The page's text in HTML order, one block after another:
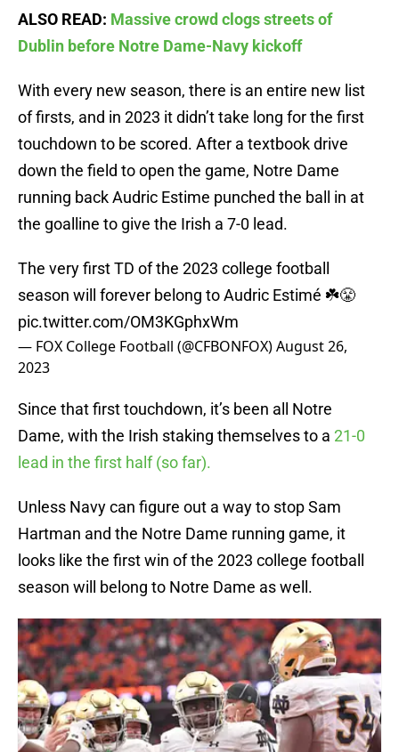
ALSO READ: Massive crowd clogs streets of
Dublin before Notre Dame-Navy kickoff
With every new season, there is an entire new list
of firsts, and in 2023 it didn’t take long for the first
touchdown to be scored. After a textbook drive
down the field to open the game, Notre Dame
running back Audric Estime punched the ball in at
the goalline to give the Irish a 7-0 lead.
The very first TD of the 2023 college football
season will forever belong to Audric Estimé ☘️😤
pic.twitter.com/OM3KGphxWm
— FOX College Football (@CFBONFOX)August 26,
2023
Since that first touchdown, it’s been all Notre
Dame, with the Irish staking themselves to a 21-0
lead in the first half (so far).
Unless Navy can figure out a way to stop Sam
Hartman and the Notre Dame running game, it
looks like the first win of the 2023 college football
season will belong to Notre Dame as well.